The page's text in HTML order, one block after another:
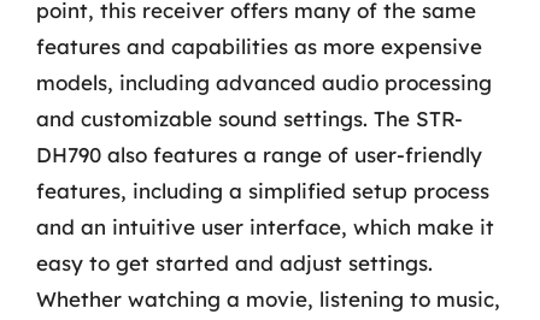
point, this receiver offers many of the same
features and capabilities as more expensive
models, including advanced audio processing
and customizable sound settings. The STR-
DH790 also features a range of user-friendly
features, including a simplified setup process
and an intuitive user interface, which make it
easy to get started and adjust settings.
Whether watching a movie, listening to music,